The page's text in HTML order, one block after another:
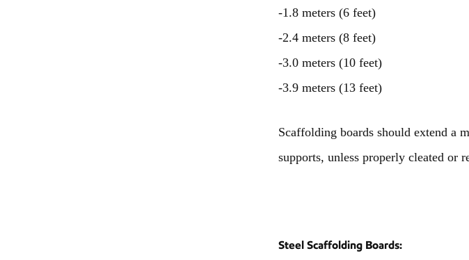
-1.8 meters (6 feet)
-2.4 meters (8 feet)
-3.0 meters (10 feet)
-3.9 meters (13 feet)
Scaffolding boards should extend a
supports, unless properly cleated or
Steel Scaffolding Boards: